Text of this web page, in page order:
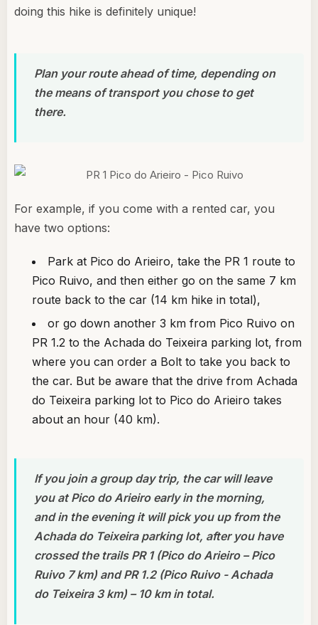
doing this hike is definitely unique!
Plan your route ahead of time, depending on
the means of transport you chose to get
there.
For example, if you come with a rented car, you
have two options:
Park at Pico do Arieiro, take the PR 1 route to
Pico Ruivo, and then either go on the same 7 km
route back to the car (14 km hike in total),
or go down another 3 km from Pico Ruivo on
PR 1.2 to the Achada do Teixeira parking lot, from
where you can order a Bolt to take you back to
the car. But be aware that the drive from Achada
do Teixeira parking lot to Pico do Arieiro takes
about an hour (40 km).
If you join a group day trip, the car will leave
you at Pico do Arieiro early in the morning,
and in the evening it will pick you up from the
Achada do Teixeira parking lot, after you have
crossed the trails PR 1 (Pico do Arieiro – Pico
Ruivo 7 km) and PR 1.2 (Pico Ruivo - Achada
do Teixeira 3 km) – 10 km in total.